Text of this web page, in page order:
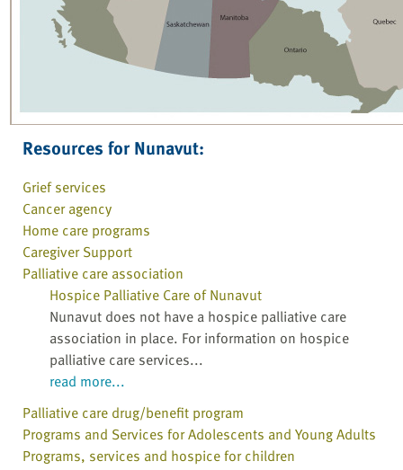
Resources for Nunavut:
Grief services
Cancer agency
Home care programs
Caregiver Support
Palliative care association
Hospice Palliative Care of Nunavut
Nunavut does not have a hospice palliative care
association in place. For information on hospice
palliative care services...
read more...
Palliative care drug/benefit program
Programs and Services for Adolescents and Young Adults
Programs, services and hospice for children